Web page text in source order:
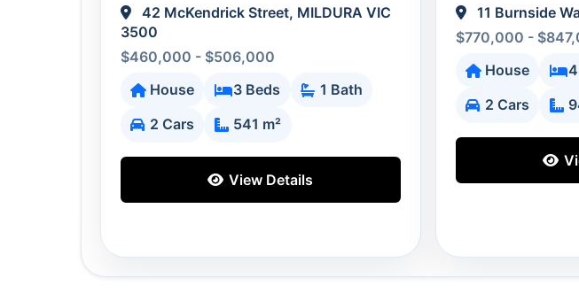
42 McKendrick Street, MILDURA VIC
3500
$460,000 - $506,000
House
3 Beds
1 Bath
2 Cars
541 m²
View Details
11 Burnside
$770,000 -
House
2 Cars